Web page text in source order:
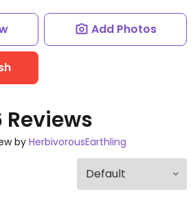
Add Photos
Reviews
by HerbivorousEarthling